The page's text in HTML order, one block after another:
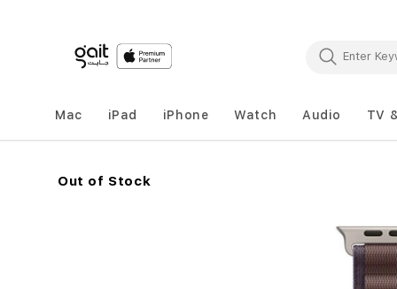
Mac iPad iPhone Watch Audio TV
Skip
Out of Stock